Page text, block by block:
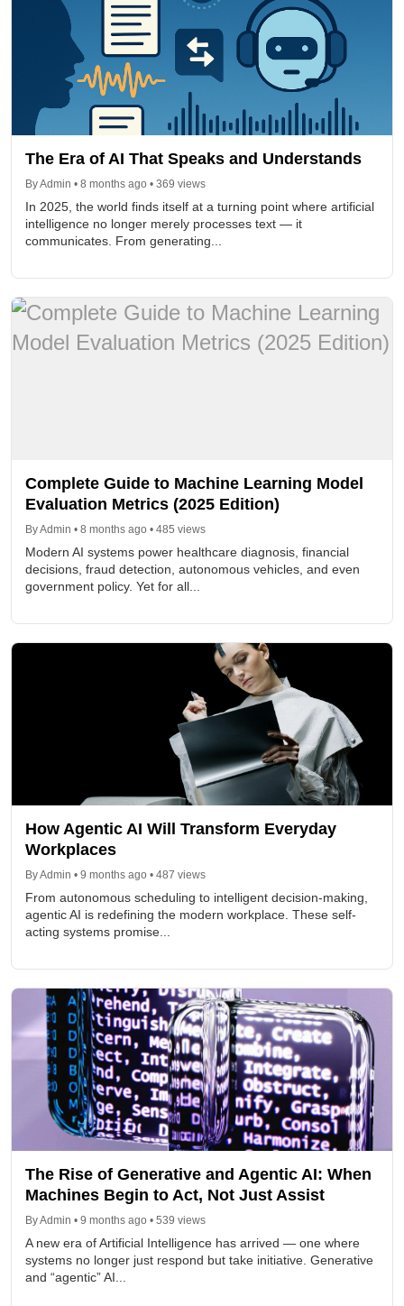
The Era of AI That Speaks and Understands
By Admin • 8 months ago • 369 views
In 2025, the world finds itself at a turning point where artificial
intelligence no longer merely processes text — it
communicates. From generating...
Complete Guide to Machine Learning Model
Evaluation Metrics (2025 Edition)
By Admin • 8 months ago • 485 views
Modern AI systems power healthcare diagnosis, financial
decisions, fraud detection, autonomous vehicles, and even
government policy. Yet for all...
How Agentic AI Will Transform Everyday
Workplaces
By Admin • 9 months ago • 487 views
From autonomous scheduling to intelligent decision-making,
agentic AI is redefining the modern workplace. These self-
acting systems promise...
The Rise of Generative and Agentic AI: When
Machines Begin to Act, Not Just Assist
By Admin • 9 months ago • 539 views
A new era of Artificial Intelligence has arrived — one where
systems no longer just respond but take initiative. Generative
and “agentic” AI...